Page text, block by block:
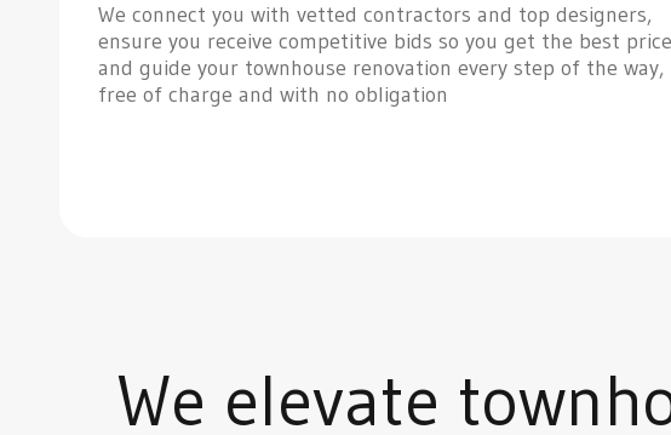
We connect you with vetted contractors and top designers,
ensure you receive competitive bids so you get the best
and guide your townhouse renovation every step of the way,
free of charge and with no obligation
We elevate